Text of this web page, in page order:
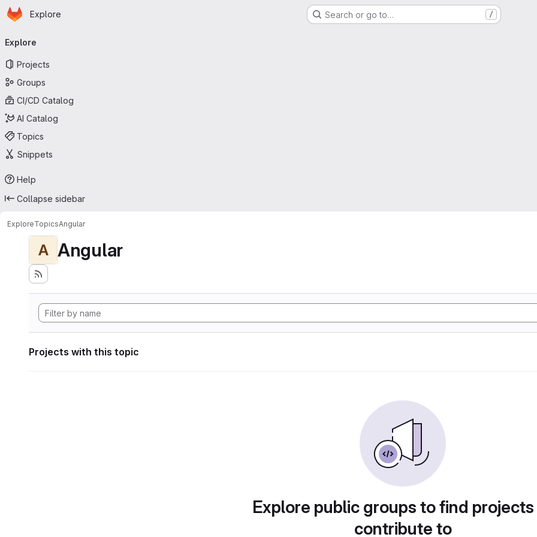
Skip to main content
Homepage
Explore Search or go to… /
navigation
Explore
Projects
Groups
CI/CD Catalog
AI Catalog
Topics
Snippets
Help
Collapse sidebar
ExploreTopicsAngular
A Angular
Projects with this topic
Explore public groups to find
contribute to